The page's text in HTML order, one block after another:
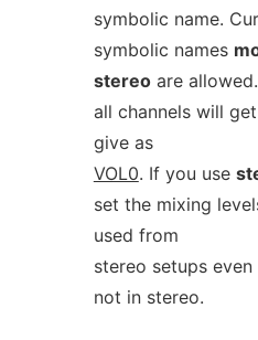
symbolic name.
symbolic names
stereoare
all channels will
give as
VOL0. If you use
set the mixing
used from
stereo setups
not in stereo.